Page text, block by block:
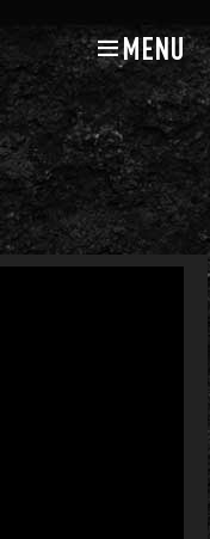
MENU